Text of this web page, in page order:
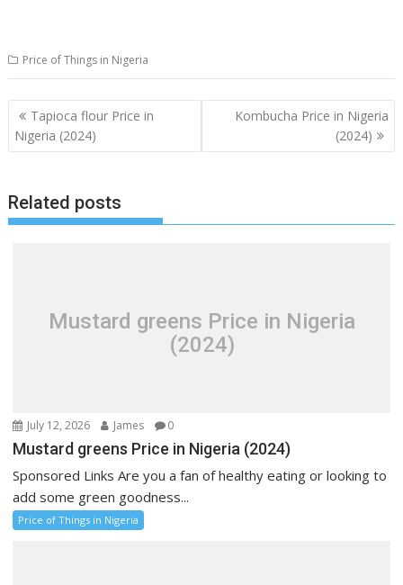
Price of Things in Nigeria
Post
navigation
Tapioca flour Price in
Nigeria (2024)
Kombucha Price in Nigeria
(2024)
Related posts
Mustard greens Price in Nigeria
(2024)
July 12, 2026 James 0
Mustard greens Price in Nigeria (2024)
Sponsored Links Are you a fan of healthy eating or looking to
add some green goodness...
Price of Things in Nigeria